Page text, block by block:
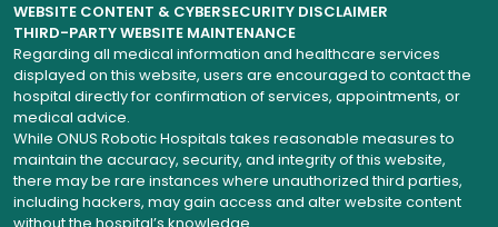
WEBSITE CONTENT & CYBERSECURITY DISCLAIMER
THIRD-PARTY WEBSITE MAINTENANCE
Regarding all medical information and healthcare services
displayed on this website, users are encouraged to contact the
hospital directly for confirmation of services, appointments, or
medical advice.
While ONUS Robotic Hospitals takes reasonable measures to
maintain the accuracy, security, and integrity of this website,
there may be rare instances where unauthorized third parties,
including hackers, may gain access and alter website content